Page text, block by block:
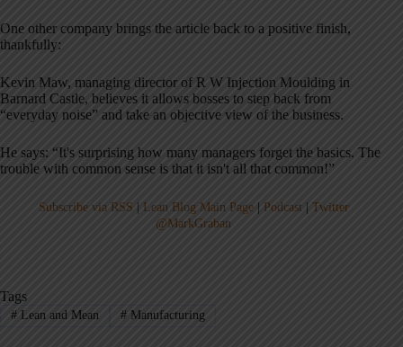
One other company brings the article back to a positive finish,
thankfully:
Kevin Maw, managing director of R W Injection Moulding in
Barnard Castle, believes it allows bosses to step back from
“everyday noise” and take an objective view of the business.
He says: “It's surprising how many managers forget the basics. The
trouble with common sense is that it isn't all that common!”
Subscribe via RSS Lean Blog Main Page| Podcast| Twitter
@MarkGraban
Tags
#Lean and Mean #Manufacturing